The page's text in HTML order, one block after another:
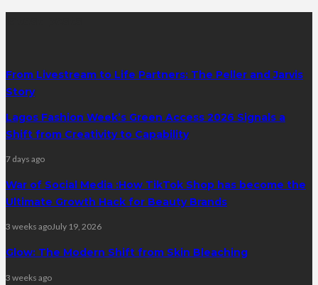
From Livestream to Life Partners: The Peller and Jarvis
Story
Lagos Fashion Week’s Green Access 2026 Signals a
Shift from Creativity to Capability
7 days ago
War of Social Media :How TikTok Shop has become the
Ultimate Growth Hack for Beauty Brands
3 weeks agoJuly 19, 2026
Glow: The Modern Shift from Skin Bleaching
3 weeks ago